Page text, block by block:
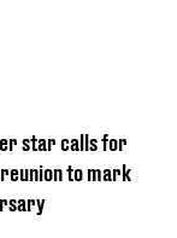
star calls for
to mark